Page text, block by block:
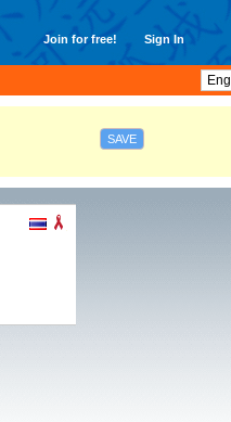
Join for free! Sign In
SAVE